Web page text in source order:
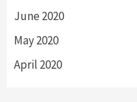
June 2020
May 2020
April 2020